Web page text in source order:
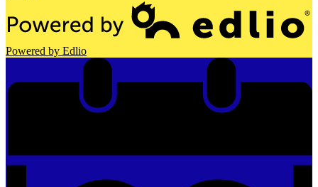
Powered by Edlio